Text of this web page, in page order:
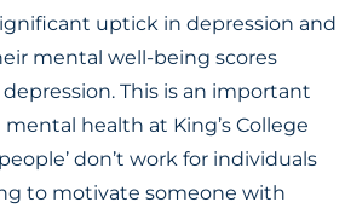
uptick in depression and
mental well-being scores
This is an important
health at King’s College
don’t work for individuals
to motivate someone with